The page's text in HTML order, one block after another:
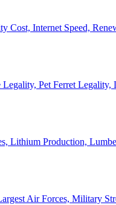
Cost, Internet Speed,
Pet Ferret
Lithium Production,
Air Forces, Military